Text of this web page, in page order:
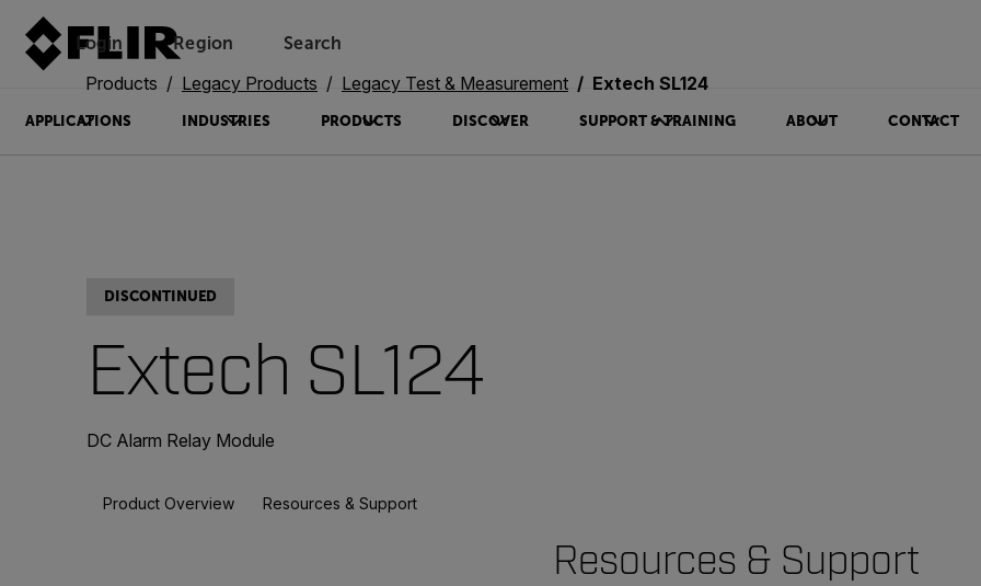
Login Region Search
APPLICATIONS INDUSTRIES PRODUCTS DISCOVER SUPPORT & TRAINING ABOUT CONTACT
Products Legacy Products Legacy Test & Measurement Extech SL124
DISCONTINUED
Extech SL124
DC Alarm Relay Module
Product Overview Resources & Support
Resources & Support